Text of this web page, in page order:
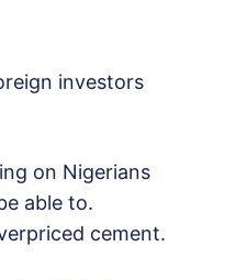
investors
on Nigerians
able to.
cement.